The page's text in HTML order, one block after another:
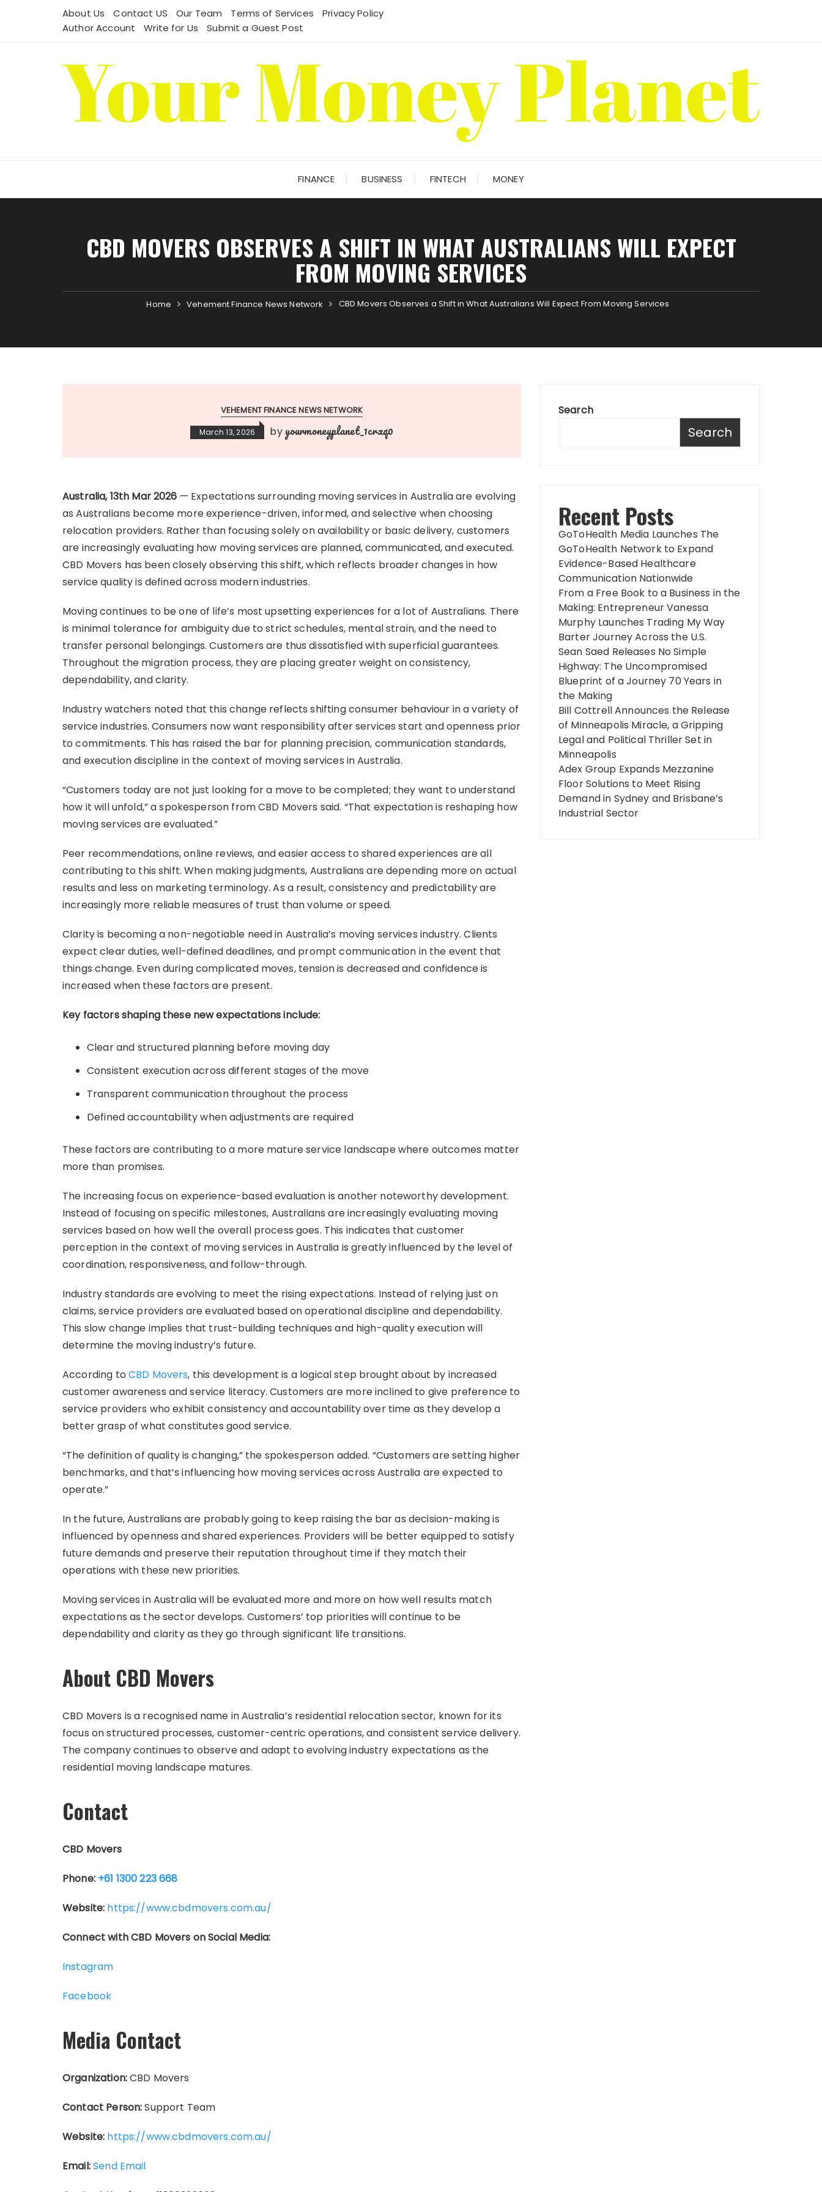
About Us Contact US Our Team Terms of Services
Privacy Policy
Author Account
Write for Us Submit a Guest Post
FINANCE BUSINESS FINTECH MONEY
CBD MOVERS OBSERVES A SHIFT IN WHAT AUSTRALIANS WILL EXPECT
FROM MOVING SERVICES
Home Vehement Finance News Network CBD Movers Observes a Shift in What Australians Will Expect From Moving Services
VEHEMENT FINANCE NEWS NETWORK
March 13, 2026 by yourmoneyplanet_1crxq0
Australia, 13th Mar 2026 — Expectations surrounding moving services in Australia are evolving
as Australians become more experience-driven, informed, and selective when choosing
relocation providers. Rather than focusing solely on availability or basic delivery, customers
are increasingly evaluating how moving services are planned, communicated, and executed.
CBD Movers has been closely observing this shift, which reflects broader changes in how
service quality is defined across modern industries.
Moving continues to be one of life’s most upsetting experiences for a lot of Australians. There
is minimal tolerance for ambiguity due to strict schedules, mental strain, and the need to
transfer personal belongings. Customers are thus dissatisfied with superficial guarantees.
Throughout the migration process, they are placing greater weight on consistency,
dependability, and clarity.
Industry watchers noted that this change reflects shifting consumer behaviour in a variety of
service industries. Consumers now want responsibility after services start and openness prior
to commitments. This has raised the bar for planning precision, communication standards,
and execution discipline in the context of moving services in Australia.
“Customers today are not just looking for a move to be completed; they want to understand
how it will unfold,” a spokesperson from CBD Movers said. “That expectation is reshaping how
moving services are evaluated.”
Peer recommendations, online reviews, and easier access to shared experiences are all
contributing to this shift. When making judgments, Australians are depending more on actual
results and less on marketing terminology. As a result, consistency and predictability are
increasingly more reliable measures of trust than volume or speed.
Clarity is becoming a non-negotiable need in Australia’s moving services industry. Clients
expect clear duties, well-defined deadlines, and prompt communication in the event that
things change. Even during complicated moves, tension is decreased and confidence is
increased when these factors are present.
Key factors shaping these new expectations include:
Clear and structured planning before moving day
Consistent execution across different stages of the move
Transparent communication throughout the process
Defined accountability when adjustments are required
These factors are contributing to a more mature service landscape where outcomes matter
more than promises.
The increasing focus on experience-based evaluation is another noteworthy development.
Instead of focusing on specific milestones, Australians are increasingly evaluating moving
services based on how well the overall process goes. This indicates that customer
perception in the context of moving services in Australia is greatly influenced by the level of
coordination, responsiveness, and follow-through.
Industry standards are evolving to meet the rising expectations. Instead of relying just on
claims, service providers are evaluated based on operational discipline and dependability.
This slow change implies that trust-building techniques and high-quality execution will
determine the moving industry’s future.
According to CBD Movers, this development is a logical step brought about by increased
customer awareness and service literacy. Customers are more inclined to give preference to
service providers who exhibit consistency and accountability over time as they develop a
better grasp of what constitutes good service.
“The definition of quality is changing,” the spokesperson added. “Customers are setting higher
benchmarks, and that’s influencing how moving services across Australia are expected to
operate.”
In the future, Australians are probably going to keep raising the bar as decision-making is
influenced by openness and shared experiences. Providers will be better equipped to satisfy
future demands and preserve their reputation throughout time if they match their
operations with these new priorities.
Moving services in Australia will be evaluated more and more on how well results match
expectations as the sector develops. Customers’ top priorities will continue to be
dependability and clarity as they go through significant life transitions.
About CBD Movers
CBD Movers is a recognised name in Australia’s residential relocation sector, known for its
focus on structured processes, customer-centric operations, and consistent service delivery.
The company continues to observe and adapt to evolving industry expectations as the
residential moving landscape matures.
Contact
CBD Movers
Phone: +61 1300 223 668
Website: https://www.cbdmovers.com.au/
Connect with CBD Movers on Social Media:
Instagram
Facebook
Media Contact
Organization:CBD Movers
Contact Person:Support Team
Website: https://www.cbdmovers.com.au/
Email:Send Email
Search
Search
Recent Posts
GoToHealth Media Launches The
GoToHealth Network to Expand
Evidence-Based Healthcare
Communication Nationwide
From a Free Book to a Business in the
Making: Entrepreneur Vanessa
Murphy Launches Trading My Way
Barter Journey Across the U.S.
Sean Saed Releases No Simple
Highway: The Uncompromised
Blueprint of a Journey 70 Years in
the Making
Bill Cottrell Announces the Release
of Minneapolis Miracle, a Gripping
Legal and Political Thriller Set in
Minneapolis
Adex Group Expands Mezzanine
Floor Solutions to Meet Rising
Demand in Sydney and Brisbane’s
Industrial Sector